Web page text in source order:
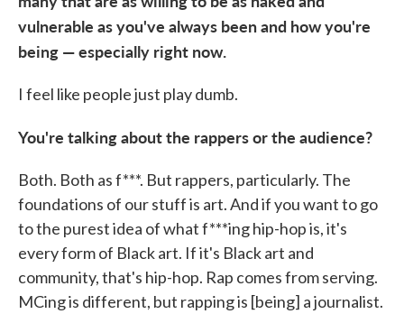
vulnerable as you've always been and how you're
being — especially right now.
I feel like people just play dumb.
You're talking about the rappers or the audience?
Both. Both as f***. But rappers, particularly. The
foundations of our stuff is art. And if you want to go
to the purest idea of what f***ing hip-hop is, it's
every form of Black art. If it's Black art and
community, that's hip-hop. Rap comes from serving.
MCing is different, but rapping is [being] a journalist.